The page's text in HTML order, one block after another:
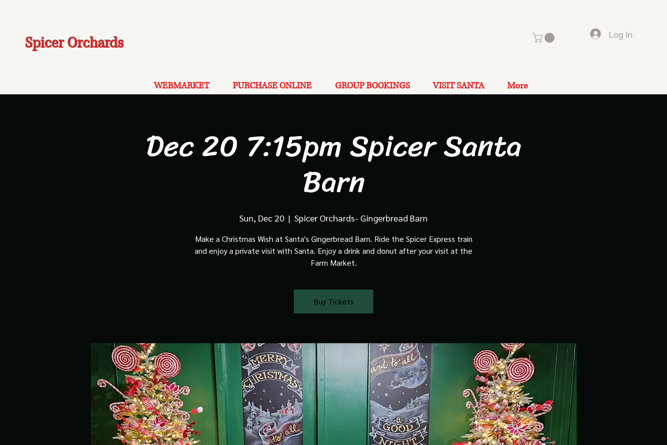
Spicer Orchards Log In
WEBMARKET PURCHASE ONLINE GROUP BOOKINGS VISIT SANTA More
Dec 20 7:15pm Spicer Santa
Barn
Sun, Dec 20
  |
Spicer Orchards- Gingerbread Barn
Make a Christmas Wish at Santa's Gingerbread Barn. Ride the Spicer Express train
and enjoy a private visit with Santa. Enjoy a drink and donut after your visit at the
Farm Market.
Buy Tickets